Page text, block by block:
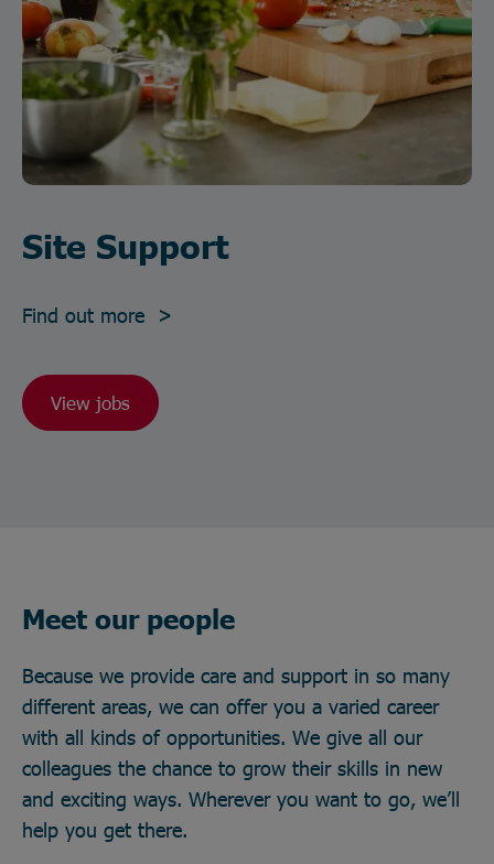
Site Support
Find out more >
View jobs
Meet our people
Because we provide care and support in so many
different areas, we can offer you a varied career
with all kinds of opportunities. We give all our
colleagues the chance to grow their skills in new
and exciting ways. Wherever you want to go, we’ll
help you get there.